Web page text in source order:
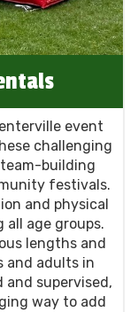
event
challenging
building
festivals.
and physical
age groups.
lengths and
and adults in
and supervised,
way to add